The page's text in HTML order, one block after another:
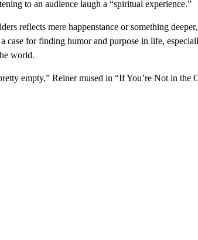
to an audience laugh a “spiritual experience.”
reflects mere happenstance or something
case for finding humor and purpose in life,
world.
empty,” Reiner mused in “If You’re Not in the